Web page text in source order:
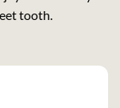
tooth.